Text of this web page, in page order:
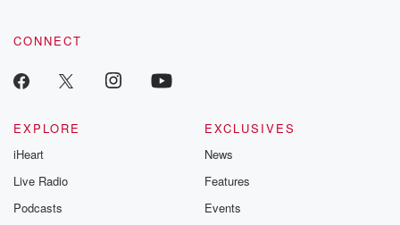
CONNECT
EXPLORE
iHeart
Live Radio
Podcasts
EXCLUSIVES
News
Features
Events